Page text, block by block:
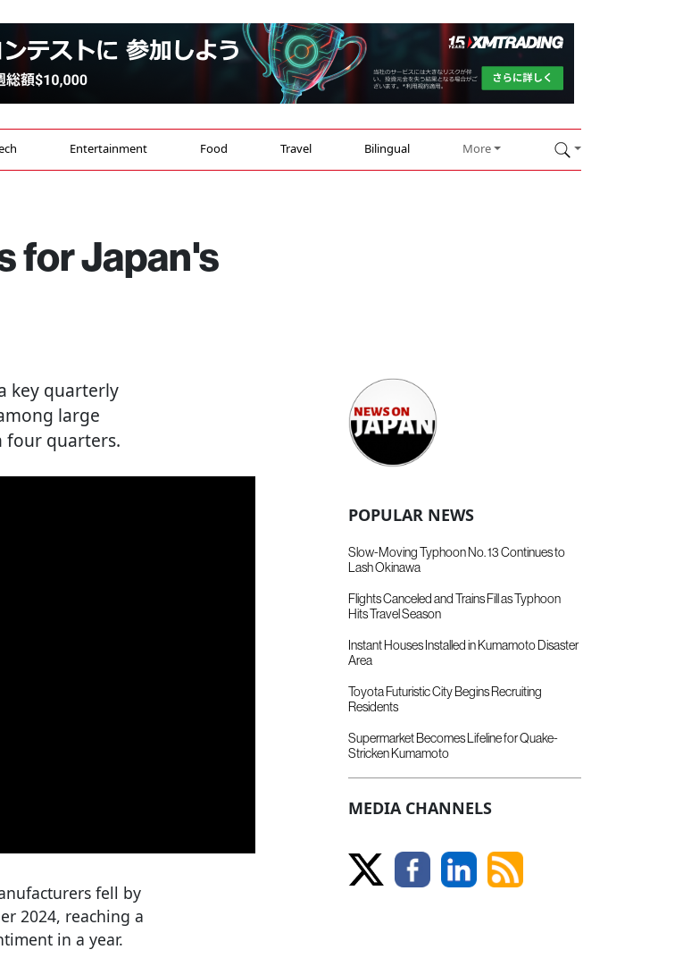
Entertainment Food Travel Bilingual More
for Japan's
key quarterly
large
four quarters.
fell by
2024, reaching a
in a year.
POPULAR NEWS
Slow-Moving Typhoon No. 13 Continues to
Lash Okinawa
Flights Canceled and Trains Fill as Typhoon
Hits Travel Season
Instant Houses Installed in Kumamoto Disaster
Area
Toyota Futuristic City Begins Recruiting
Residents
Supermarket Becomes Lifeline for Quake-
Stricken Kumamoto
MEDIA CHANNELS